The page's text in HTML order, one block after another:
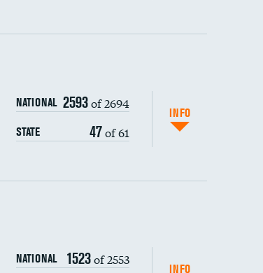
NATIONAL 2593of 2694
STATE 47of 61
INFO
NATIONAL 1523of 2553
INFO